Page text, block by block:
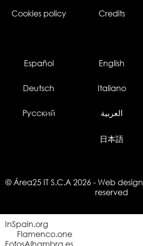
Cookies policy Credits
Español English
Deutsch Italiano
Русский العربية
日本語
© Área25 IT S.C.A 2026- Web design
reserved
InSpain.org
Flamenco.one